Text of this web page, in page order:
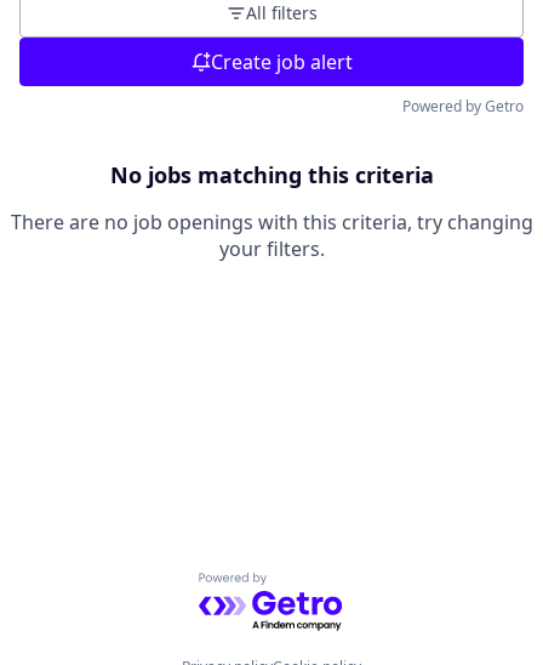
All filters
Create job alert
Powered by Getro
No jobs matching this criteria
There are no job openings with this criteria, try changing
your filters.
Powered by Getro.com